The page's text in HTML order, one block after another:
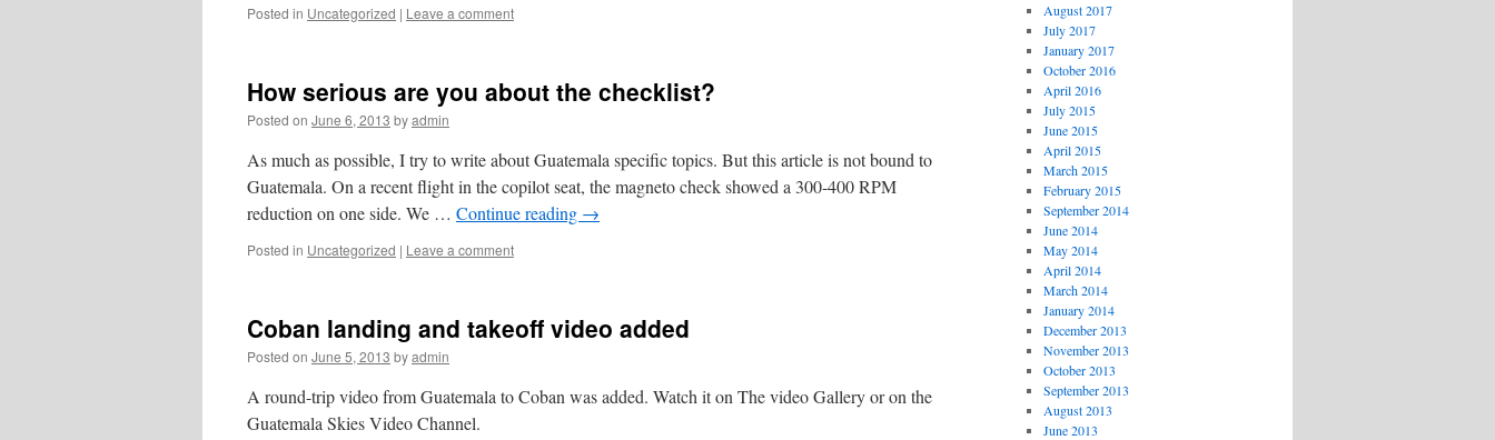
Posted in Uncategorized | Leave a comment
How serious are you about the checklist?
Posted on June 6, 2013 byadmin
As much as possible, I try to write about Guatemala specific topics. But this article is not bound to
Guatemala. On a recent flight in the copilot seat, the magneto check showed a 300-400 RPM
reduction on one side. We … Continue reading →
Posted in Uncategorized | Leave a comment
Coban landing and takeoff video added
Posted on June 5, 2013 byadmin
A round-trip video from Guatemala to Coban was added. Watch it on The video Gallery or on the
Guatemala Skies Video Channel.
August 2017
July 2017
January 2017
October 2016
April 2016
July 2015
June 2015
April 2015
March 2015
February 2015
September 2014
June 2014
May 2014
April 2014
March 2014
January 2014
December 2013
November 2013
October 2013
September 2013
August 2013
June 2013